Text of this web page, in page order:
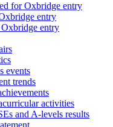
for Oxbridge entry
entry
entry
events
trends
activities
and A-levels results